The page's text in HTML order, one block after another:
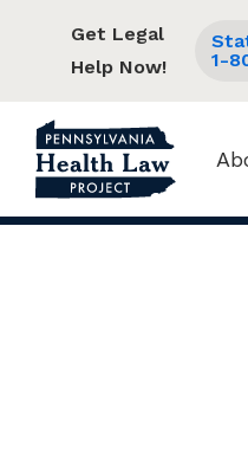
Get Legal
Help Now!
1-